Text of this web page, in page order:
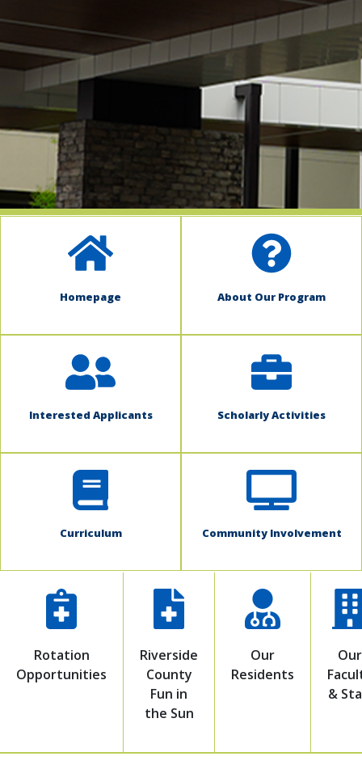
Homepage About Our Program
Interested Applicants Scholarly Activities
Curriculum Community Involvement
Rotation
Opportunities
Riverside
County
Fun in
the Sun
Our
Residents
Our
&